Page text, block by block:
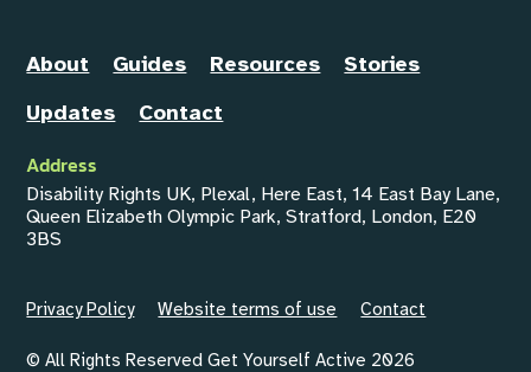
About Guides Resources
Stories
Updates
Contact
Address
Disability Rights UK, Plexal, Here East, 14 East Bay Lane,
Queen Elizabeth Olympic Park, Stratford, London, E20
3BS
Privacy Policy Website terms of use Contact
© All Rights Reserved Get Yourself Active 2026